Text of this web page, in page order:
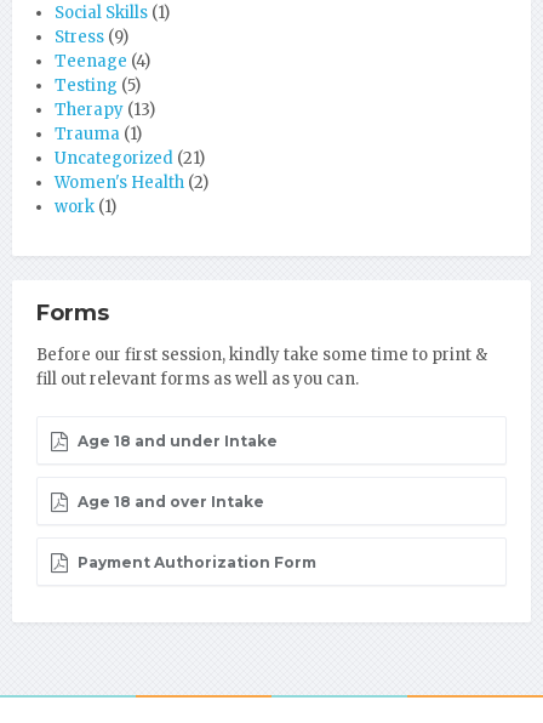
Social Skills (1)
Stress (9)
Teenage (4)
Testing (5)
Therapy (13)
Trauma (1)
Uncategorized (21)
Women's Health (2)
work (1)
Forms
Before our first session, kindly take some time to print &
fill out relevant forms as well as you can.
Age 18 and under Intake
Age 18 and over Intake
Payment Authorization Form